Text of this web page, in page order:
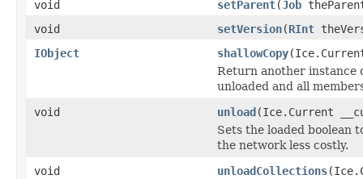
void
setParent(Job
void
setVersion(RInt
IObject
shallowCopy
Return another instance
unloaded and all
void
unload(Ice.Current
Sets the loaded boolean
the network less costly.
void
unloadCollections